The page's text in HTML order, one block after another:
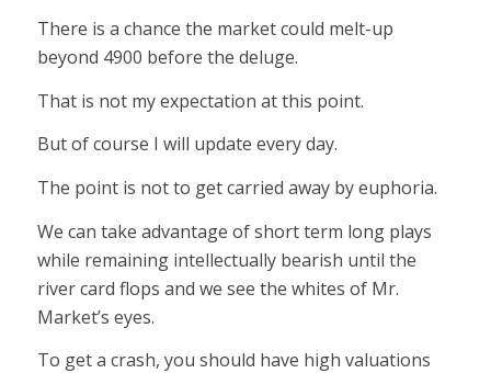
There is a chance the market could melt-up
beyond 4900 before the deluge.
That is not my expectation at this point.
But of course I will update every day.
The point is not to get carried away by euphoria.
We can take advantage of short term long plays
while remaining intellectually bearish until the
river card flops and we see the whites of Mr.
Market’s eyes.
To get a crash, you should have high valuations